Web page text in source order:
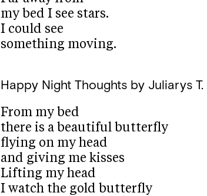
my bed I see stars.
I could see
something moving.
Happy Night Thoughts by Juliarys T.
From my bed
there is a beautiful butterfly
flying on my head
and giving me kisses
Lifting my head
I watch the gold butterfly